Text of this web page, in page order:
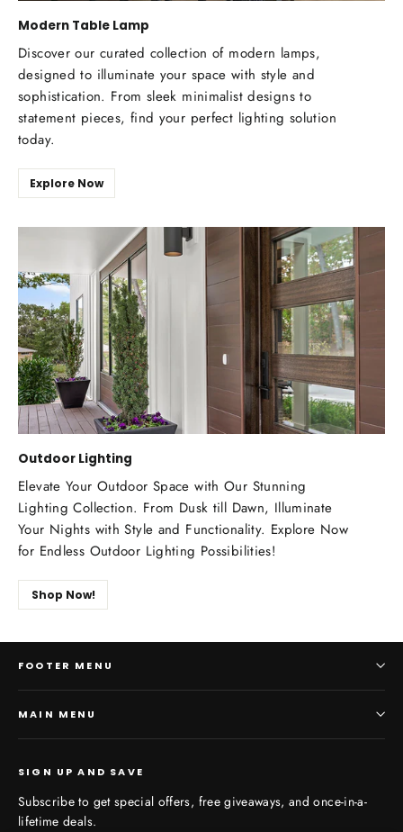
Modern Table Lamp
Discover our curated collection of modern lamps,
designed to illuminate your space with style and
sophistication. From sleek minimalist designs to
statement pieces, find your perfect lighting solution
today.
Explore Now
Outdoor Lighting
Elevate Your Outdoor Space with Our Stunning
Lighting Collection. From Dusk till Dawn, Illuminate
Your Nights with Style and Functionality. Explore Now
for Endless Outdoor Lighting Possibilities!
Shop Now!
FOOTER MENU
MAIN MENU
SIGN UP AND SAVE
Subscribe to get special offers, free giveaways, and once-in-a-
lifetime deals.